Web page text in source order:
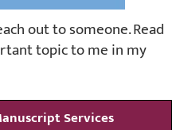
out to someone. Read
topic to me in my
Services